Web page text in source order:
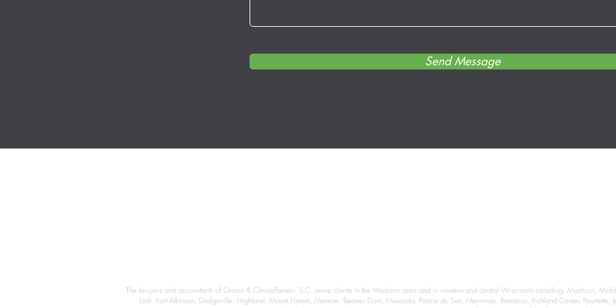
Send Message
The lawyers and accountants of Grams & Christoffersen, S.C. serve clients in the Madison area and in western and central Wisconsin including, Madison,
Lodi, Fort Atkinson, Dodgeville, Highland, Mount Horeb, Monroe, Beaver Dam, Muscoda, Prairie du Sac, Merrimac, Baraboo, Richland Center, Poynette,